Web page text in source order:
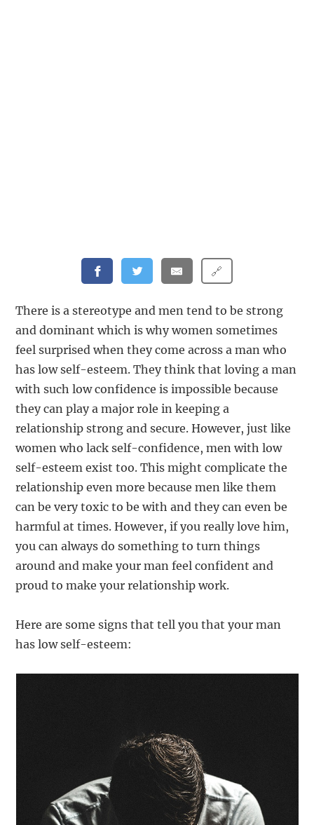
🔗
There is a stereotype and men tend to be strong
and dominant which is why women sometimes
feel surprised when they come across a man who
has low self-esteem. They think that loving a man
with such low confidence is impossible because
they can play a major role in keeping a
relationship strong and secure. However, just like
women who lack self-confidence, men with low
self-esteem exist too. This might complicate the
relationship even more because men like them
can be very toxic to be with and they can even be
harmful at times. However, if you really love him,
you can always do something to turn things
around and make your man feel confident and
proud to make your relationship work.
Here are some signs that tell you that your man
has low self-esteem: